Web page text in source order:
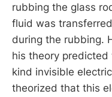
rubbing the glass
fluid was
during the rubbing.
his theory
kind invisible
theorized that this